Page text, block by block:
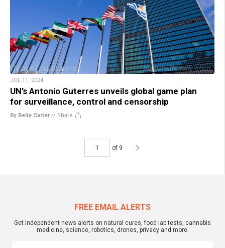
JUL 11, 2024
UN’s Antonio Guterres unveils global game plan
for surveillance, control and censorship
By Belle Carter// Share
of 9
FREE EMAIL ALERTS
Get independent news alerts on natural cures, food lab tests, cannabis
medicine, science, robotics, drones, privacy and more.